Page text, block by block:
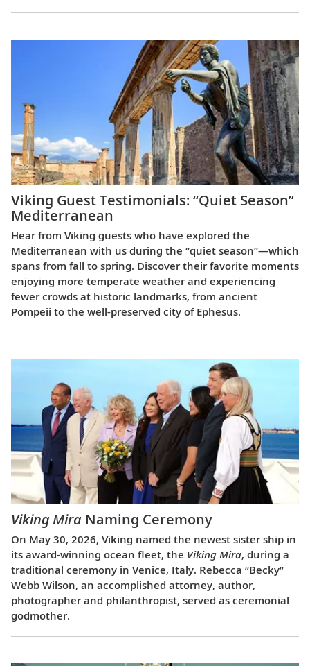
Viking Guest Testimonials: “Quiet Season”
Mediterranean
Hear from Viking guests who have explored the
Mediterranean with us during the “quiet season”—which
spans from fall to spring. Discover their favorite moments
enjoying more temperate weather and experiencing
fewer crowds at historic landmarks, from ancient
Pompeii to the well-preserved city of Ephesus.
Viking Mira Naming Ceremony
On May 30, 2026, Viking named the newest sister ship in
its award-winning ocean fleet, the Viking Mira, during a
traditional ceremony in Venice, Italy. Rebecca “Becky”
Webb Wilson, an accomplished attorney, author,
photographer and philanthropist, served as ceremonial
godmother.